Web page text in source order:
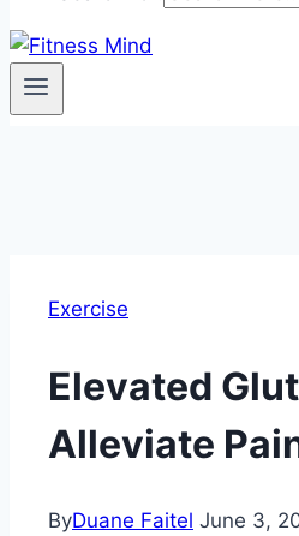
Exercise
Elevated
Alleviate
ByDuane Faitel June 3,